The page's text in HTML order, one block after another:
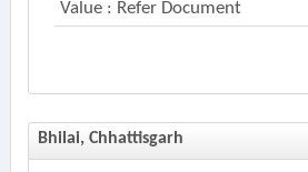
Value : Refer Document
Bhilai, Chhattisgarh